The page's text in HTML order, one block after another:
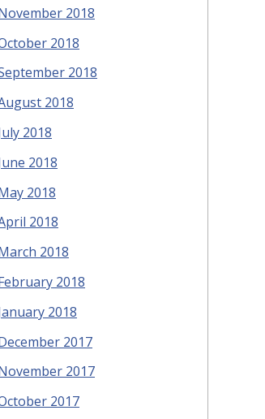
2018
2018
2018
2018
2018
2018
2018
2018
2018
2018
2018
2017
2017
2017